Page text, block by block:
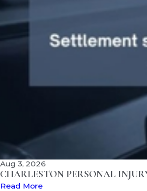
Aug 3, 2026
CHARLESTON PERSONAL
Read More